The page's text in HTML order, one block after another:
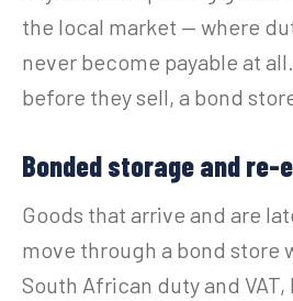
the local market — where
never become payable at
before they sell, a bond
Bonded storage and re-
Goods that arrive and are
move through a bond store
South African duty and VAT,